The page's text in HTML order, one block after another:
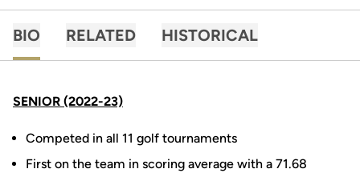
BIO RELATED HISTORICAL
SENIOR (2022-23)
Competed in all 11 golf tournaments
First on the team in scoring average with a 71.68